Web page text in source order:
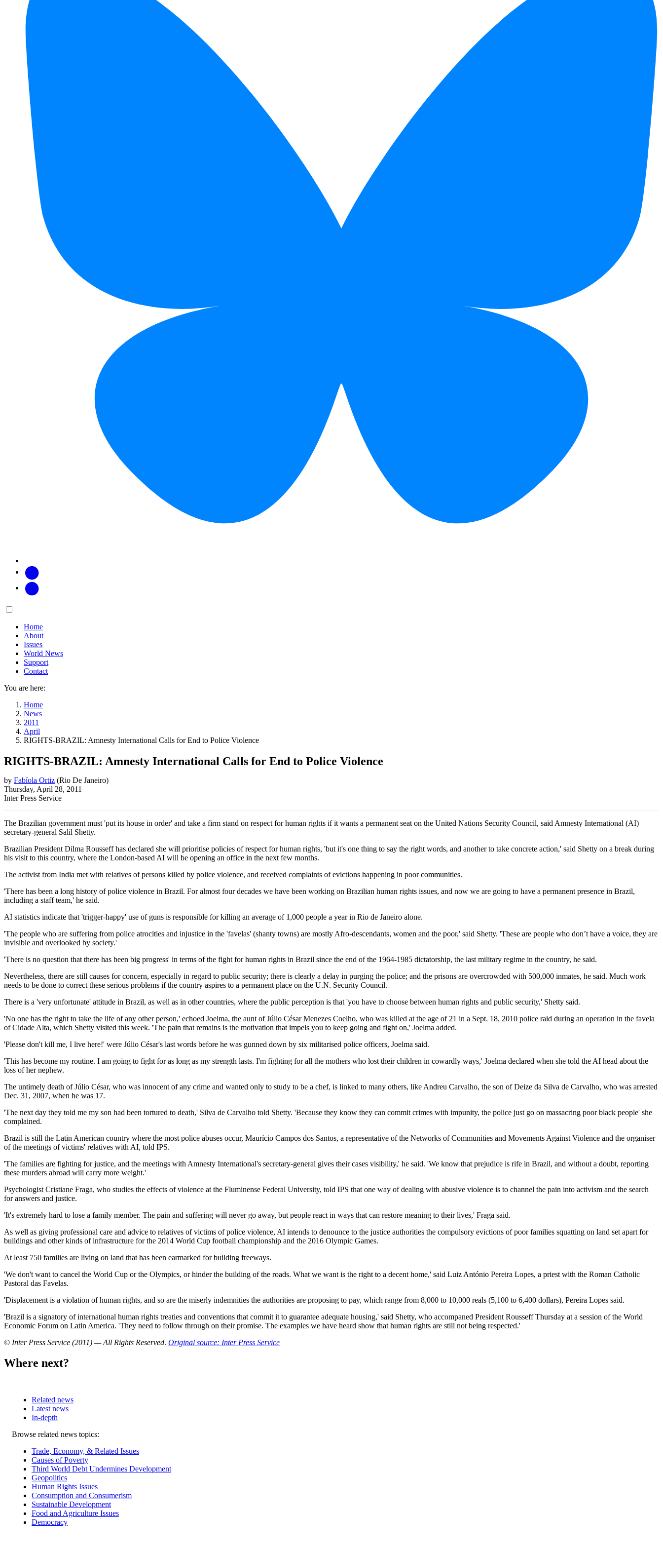
Main
Home
About
Issues
World News
Support
Contact
You are here:
Home
News
2011
April
RIGHTS-BRAZIL: Amnesty International Calls for End to Police Violence
RIGHTS-BRAZIL: Amnesty International Calls for End to Police Violence
by Fabíola Ortiz (Rio De Janeiro)
Thursday, April 28, 2011
Inter Press Service
The Brazilian government must 'put its house in order' and take a firm stand on respect for human rights if it wants a permanent seat on the United Nations Security Council, said Amnesty International (AI)
secretary-general Salil Shetty.
Brazilian President Dilma Rousseff has declared she will prioritise policies of respect for human rights, 'but it's one thing to say the right words, and another to take concrete action,' said Shetty on a break during
his visit to this country, where the London-based AI will be opening an office in the next few months.
The activist from India met with relatives of persons killed by police violence, and received complaints of evictions happening in poor communities.
'There has been a long history of police violence in Brazil. For almost four decades we have been working on Brazilian human rights issues, and now we are going to have a permanent presence in Brazil,
including a staff team,' he said.
AI statistics indicate that 'trigger-happy' use of guns is responsible for killing an average of 1,000 people a year in Rio de Janeiro alone.
'The people who are suffering from police atrocities and injustice in the 'favelas' (shanty towns) are mostly Afro-descendants, women and the poor,' said Shetty. 'These are people who don’t have a voice, they are
invisible and overlooked by society.'
'There is no question that there has been big progress' in terms of the fight for human rights in Brazil since the end of the 1964-1985 dictatorship, the last military regime in the country, he said.
Nevertheless, there are still causes for concern, especially in regard to public security; there is clearly a delay in purging the police; and the prisons are overcrowded with 500,000 inmates, he said. Much work
needs to be done to correct these serious problems if the country aspires to a permanent place on the U.N. Security Council.
There is a 'very unfortunate' attitude in Brazil, as well as in other countries, where the public perception is that 'you have to choose between human rights and public security,' Shetty said.
'No one has the right to take the life of any other person,' echoed Joelma, the aunt of Júlio César Menezes Coelho, who was killed at the age of 21 in a Sept. 18, 2010 police raid during an operation in the favela
of Cidade Alta, which Shetty visited this week. 'The pain that remains is the motivation that impels you to keep going and fight on,' Joelma added.
'Please don't kill me, I live here!' were Júlio César's last words before he was gunned down by six militarised police officers, Joelma said.
'This has become my routine. I am going to fight for as long as my strength lasts. I'm fighting for all the mothers who lost their children in cowardly ways,' Joelma declared when she told the AI head about the
loss of her nephew.
The untimely death of Júlio César, who was innocent of any crime and wanted only to study to be a chef, is linked to many others, like Andreu Carvalho, the son of Deize da Silva de Carvalho, who was arrested
Dec. 31, 2007, when he was 17.
'The next day they told me my son had been tortured to death,' Silva de Carvalho told Shetty. 'Because they know they can commit crimes with impunity, the police just go on massacring poor black people' she
complained.
Brazil is still the Latin American country where the most police abuses occur, Maurício Campos dos Santos, a representative of the Networks of Communities and Movements Against Violence and the organiser
of the meetings of victims' relatives with AI, told IPS.
'The families are fighting for justice, and the meetings with Amnesty International's secretary-general gives their cases visibility,' he said. 'We know that prejudice is rife in Brazil, and without a doubt, reporting
these murders abroad will carry more weight.'
Psychologist Cristiane Fraga, who studies the effects of violence at the Fluminense Federal University, told IPS that one way of dealing with abusive violence is to channel the pain into activism and the search
for answers and justice.
'It's extremely hard to lose a family member. The pain and suffering will never go away, but people react in ways that can restore meaning to their lives,' Fraga said.
As well as giving professional care and advice to relatives of victims of police violence, AI intends to denounce to the justice authorities the compulsory evictions of poor families squatting on land set apart for
buildings and other kinds of infrastructure for the 2014 World Cup football championship and the 2016 Olympic Games.
At least 750 families are living on land that has been earmarked for building freeways.
'We don't want to cancel the World Cup or the Olympics, or hinder the building of the roads. What we want is the right to a decent home,' said Luiz António Pereira Lopes, a priest with the Roman Catholic
Pastoral das Favelas.
'Displacement is a violation of human rights, and so are the miserly indemnities the authorities are proposing to pay, which range from 8,000 to 10,000 reals (5,100 to 6,400 dollars), Pereira Lopes said.
'Brazil is a signatory of international human rights treaties and conventions that commit it to guarantee adequate housing,' said Shetty, who accompaned President Rousseff Thursday at a session of the World
Economic Forum on Latin America. 'They need to follow through on their promise. The examples we have heard show that human rights are still not being respected.'
© Inter Press Service (2011) — All Rights Reserved. Original source: Inter Press Service
Where next?
Related news
Latest news
In-depth
Related
Browse related news topics:
Trade, Economy, & Related Issues
Causes of Poverty
Third World Debt Undermines Development
Geopolitics
Human Rights Issues
Consumption and Consumerism
Sustainable Development
Food and Agriculture Issues
Democracy